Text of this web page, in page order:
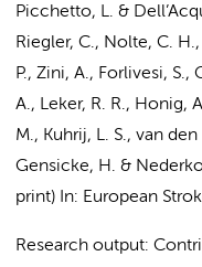
Picchetto, L. &
Riegler, C., Nolte, C.
P., Zini, A., Forlivesi, S.,
A., Leker, R. R., Honig,
M., Kuhrij, L. S., van den
Gensicke, H. &
print) In: European
Research output: